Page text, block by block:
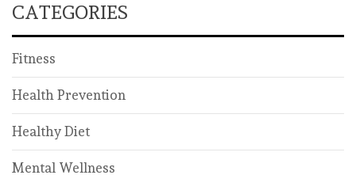
CATEGORIES
Fitness
Health Prevention
Healthy Diet
Mental Wellness